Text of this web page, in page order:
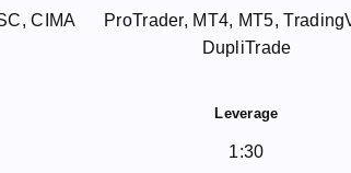
CIMA
ProTrader, MT4, MT5,
DupliTrade
Leverage
1:30